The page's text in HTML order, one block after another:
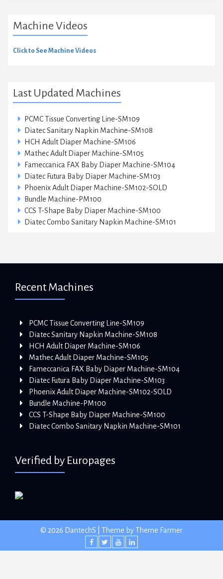
Machine Videos
Click to See Machine Videos
Last Updated Machines
PCMC Tissue Converting Line-SM109
Diatec Sanitary Napkin Machine-SM108
HCH Adult Diaper Machine-SM106
Mathec Adult Diaper Machine-SM105
Fameccanica FAX Baby Diaper Machine-SM104
Diatec Futura Baby Diaper Machine-SM103
Phoenix Adult Diaper Machine-SM102-SOLD
Bundle Machine-PM100
CCS T-Shape Baby Diaper Machine-SM100
Diatec Combo Sanitary Napkin Machine-SM101
Recent Machines
PCMC Tissue Converting Line-SM109
Diatec Sanitary Napkin Machine-SM108
HCH Adult Diaper Machine-SM106
Mathec Adult Diaper Machine-SM105
Fameccanica FAX Baby Diaper Machine-SM104
Diatec Futura Baby Diaper Machine-SM103
Phoenix Adult Diaper Machine-SM102-SOLD
Bundle Machine-PM100
CCS T-Shape Baby Diaper Machine-SM100
Diatec Combo Sanitary Napkin Machine-SM101
Verified by Europages
© 2026 DantechS | Theme by Theme Farmer